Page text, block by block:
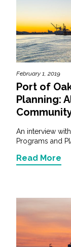
Services
Air
Cultural
February 1, 2019
Port of
Planning:
An interview
Programs and
Read More